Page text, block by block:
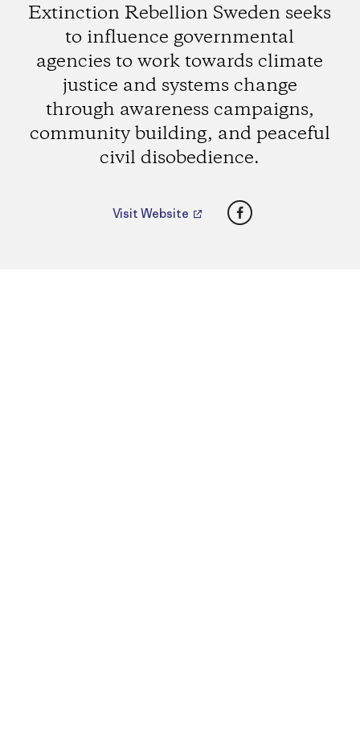
Extinction Rebellion Sweden seeks
to influence governmental
agencies to work towards climate
justice and systems change
through awareness campaigns,
community building, and peaceful
civil disobedience.
Visit Website Facebook